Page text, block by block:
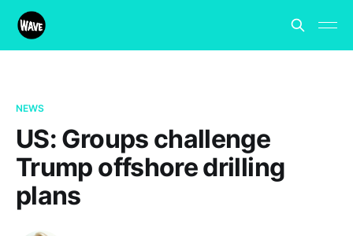
NEWS
US: Groups challenge
Trump offshore drilling
plans